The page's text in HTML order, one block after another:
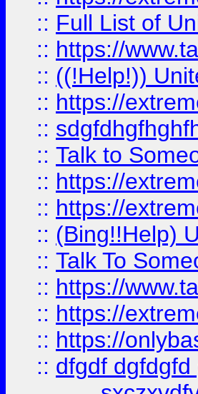
:: Full List of
:: https://
:: ((!Help!))
:: https://
::
:: Talk to
:: https://
:: https://
:: (Bing!!Help)
:: Talk To
:: https://
:: https://
:: https://
:: dfgdf dgfdgfd